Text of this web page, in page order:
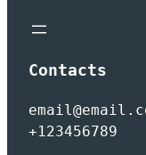
Contacts
+123456789